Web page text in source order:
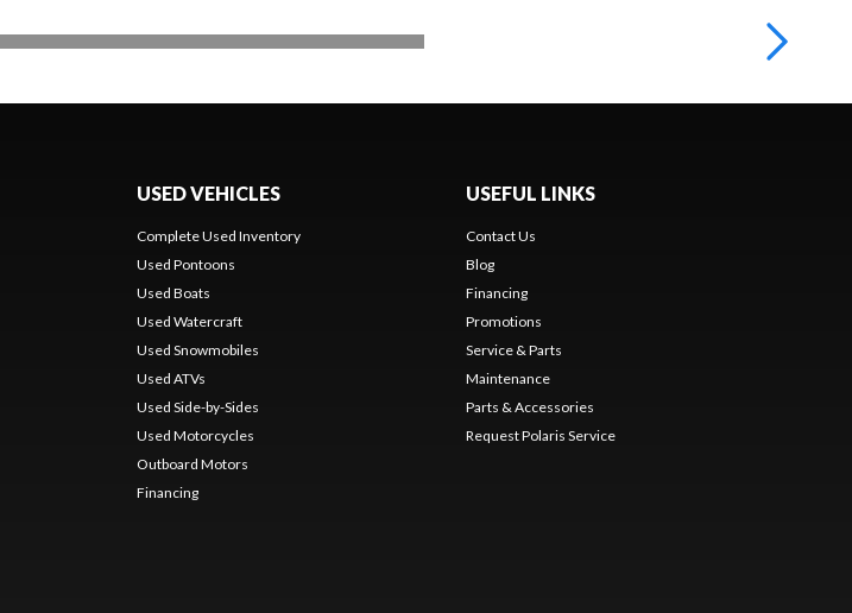
USED VEHICLES
Complete Used Inventory
Used Pontoons
Used Boats
Used Watercraft
Used Snowmobiles
Used ATVs
Used Side-by-Sides
Used Motorcycles
Outboard Motors
Financing
USEFUL LINKS
Contact Us
Blog
Financing
Promotions
Service & Parts
Maintenance
Parts & Accessories
Request Polaris Service